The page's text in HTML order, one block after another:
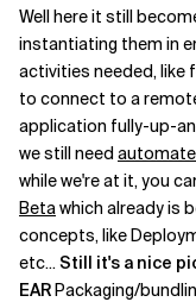
Well here it still
instantiating them in
activities needed, like
to connect to a
application fully-up-
we still need
while we're at it, you
Betawhich already is
concepts, like
etc...Still it's a nice
EARPackaging/